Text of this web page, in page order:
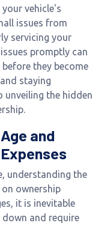
vehicle's
issues from
servicing your
promptly can
they become
staying
unveiling the hidden
and
understanding the
ownership
it is inevitable
and require